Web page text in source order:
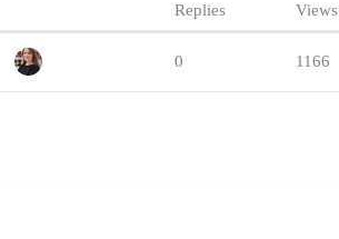
Replies Views
0 1166